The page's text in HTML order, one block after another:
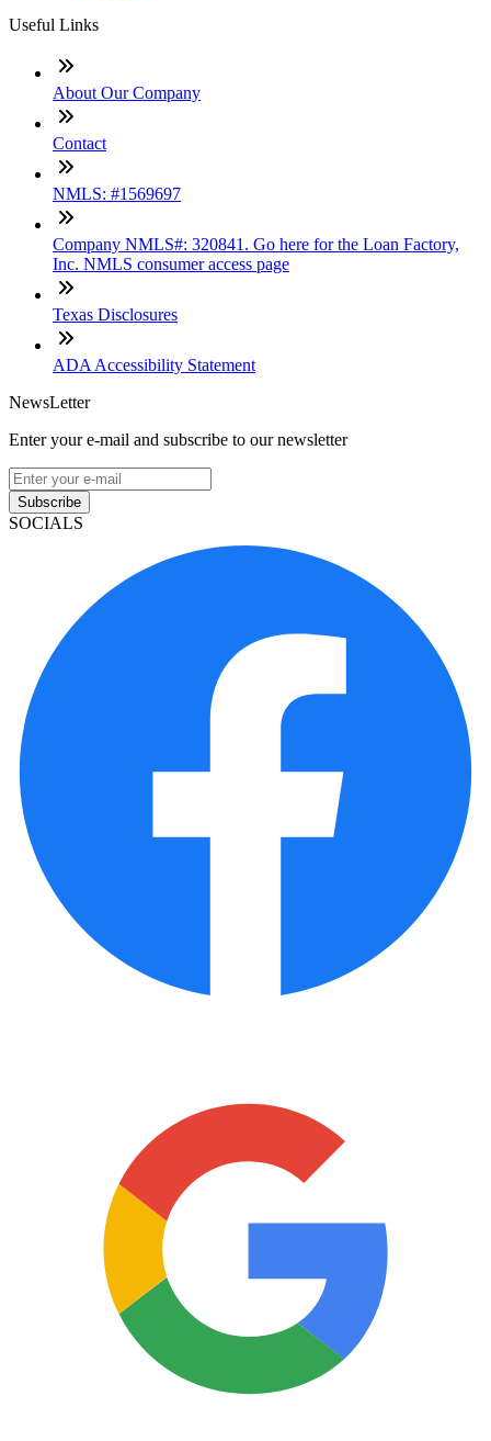
Useful Links
About Our Company
Contact
NMLS: #1569697
Company NMLS#: 320841. Go here for the Loan Factory,
Inc. NMLS consumer access page
Texas Disclosures
ADA Accessibility Statement
NewsLetter
Enter your e-mail and subscribe to our newsletter
Subscribe
SOCIALS